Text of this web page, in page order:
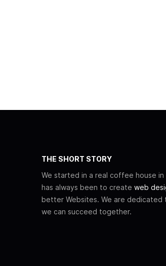
THE SHORT STORY
We started in a real coffee house
has always been to create web
better Websites. We are dedicated
we can succeed together.